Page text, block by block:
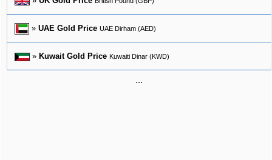
» UAE Gold Price UAE Dirham (AED)
» Kuwait Gold Price Kuwaiti Dinar (KWD)
...